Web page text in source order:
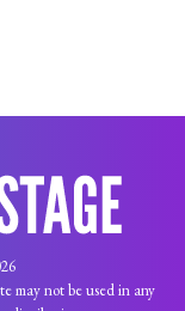
may not be used in any